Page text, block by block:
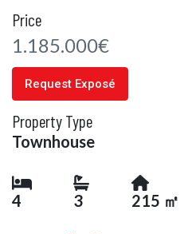
Price
1.185.000€
Request Exposé
Property Type
Townhouse
4 3 215 ㎡